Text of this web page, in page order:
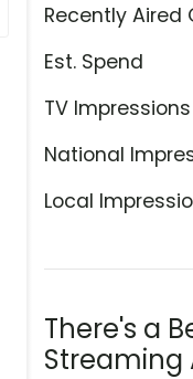
Recently Aired
Est. Spend
TV Impressions
National
Local
There's a
Streaming